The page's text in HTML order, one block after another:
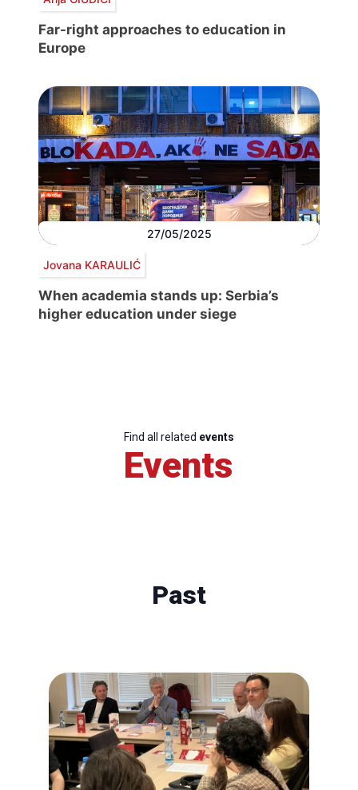
Far-right approaches to education in
Europe
27/05/2025
Jovana KARAULIĆ
When academia stands up: Serbia’s
higher education under siege
Find all related events
Events
Past